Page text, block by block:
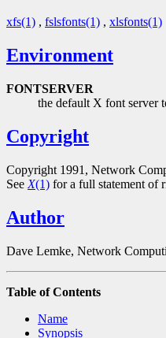
xfs(1) , fslsfonts(1) , xlsfonts(1)
Environment
FONTSERVER
the default X font server
Copyright
Copyright 1991, Network
See X(1) for a full statement of
Author
Dave Lemke, Network
Table of Contents
Name
Synopsis